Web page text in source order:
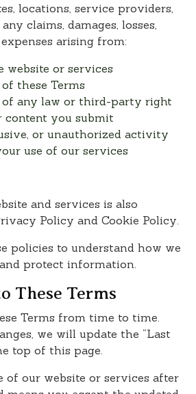
locations, service providers,
claims, damages, losses,
arising from:
website or services
these Terms
any law or third-party right
you submit
or unauthorized activity
use of our services
and services is also
Policy and Cookie Policy.
policies to understand how we
protect information.
These Terms
Terms from time to time.
we will update the “Last
top of this page.
of our website or services after